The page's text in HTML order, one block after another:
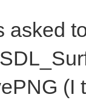
asked